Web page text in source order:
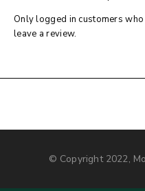
Only logged in customers
leave a review.
© Copyright 2022,